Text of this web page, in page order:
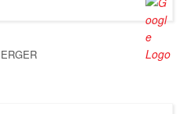
felt helpless what was an
and against the
We can highly
and the beautiful buildings.